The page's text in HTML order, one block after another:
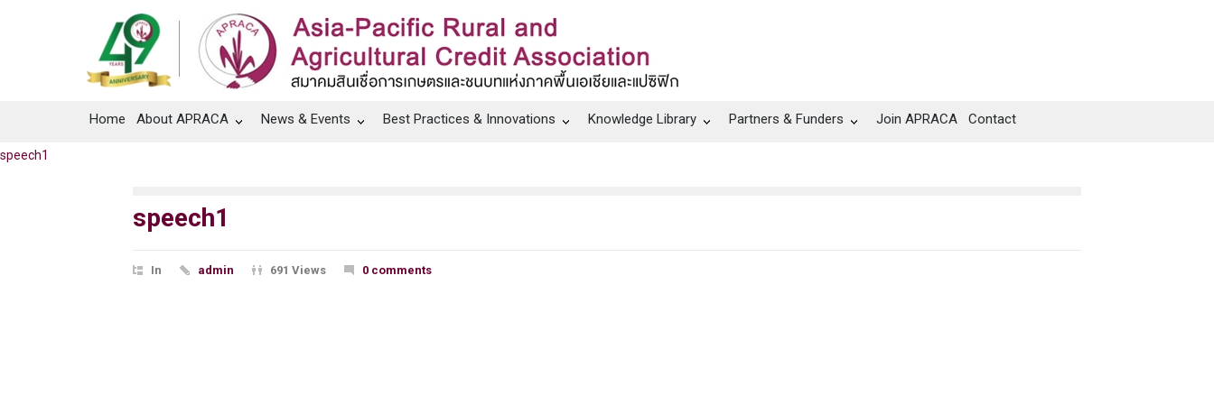
Home About APRACA News & Events Best Practices & Innovations Knowledge Library Partners & Funders Join APRACA Contact
speech1
speech1
In admin 691 Views 0 comments